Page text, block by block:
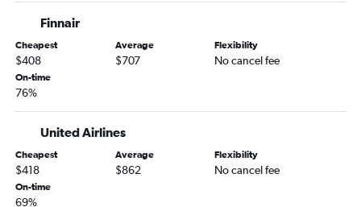
Finnair
Cheapest
$408
Average
$707
Flexibility
No cancel fee
On-time
76%
United Airlines
Cheapest
$418
Average
$862
Flexibility
No cancel fee
On-time
69%